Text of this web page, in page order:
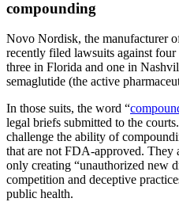
compounding
Novo Nordisk, the manufacturer
recently filed lawsuits against
three in Florida and one in
semaglutide (the active
In those suits, the word “
legal briefs submitted to the
challenge the ability of
that are not FDA-approved. They
only creating “unauthorized new
competition and deceptive
public health.